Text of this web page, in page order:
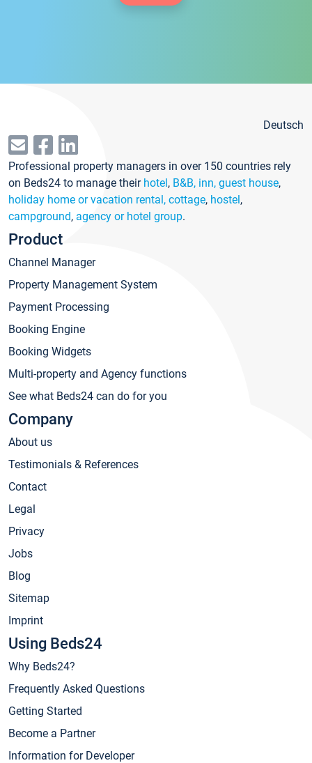
Deutsch
Professional property managers in over 150 countries rely
on Beds24 to manage their hotel, B&B, inn, guest house,
holiday home or vacation rental, cottage, hostel,
campground, agency or hotel group.
Product
Channel Manager
Property Management System
Payment Processing
Booking Engine
Booking Widgets
Multi-property and Agency functions
See what Beds24 can do for you
Company
About us
Testimonials & References
Contact
Legal
Privacy
Jobs
Blog
Sitemap
Imprint
Using Beds24
Why Beds24?
Frequently Asked Questions
Getting Started
Become a Partner
Information for Developer